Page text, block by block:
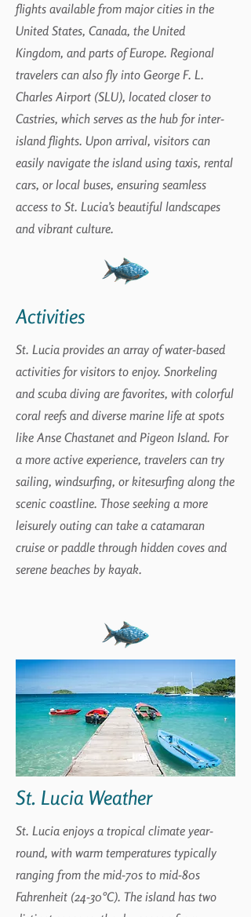
flights available from major cities in the
United States, Canada, the United
Kingdom, and parts of Europe. Regional
travelers can also fly into George F. L.
Charles Airport (SLU), located closer to
Castries, which serves as the hub for inter-
island flights. Upon arrival, visitors can
easily navigate the island using taxis, rental
cars, or local buses, ensuring seamless
access to St. Lucia’s beautiful landscapes
and vibrant culture.
Activities
St. Lucia provides an array of water-based
activities for visitors to enjoy. Snorkeling
and scuba diving are favorites, with colorful
coral reefs and diverse marine life at spots
like Anse Chastanet and Pigeon Island. For
a more active experience, travelers can try
sailing, windsurfing, or kitesurfing along the
scenic coastline. Those seeking a more
leisurely outing can take a catamaran
cruise or paddle through hidden coves and
serene beaches by kayak.
St. Lucia Weather
St. Lucia enjoys a tropical climate year-
round, with warm temperatures typically
ranging from the mid-70s to mid-80s
Fahrenheit (24-30°C). The island has two